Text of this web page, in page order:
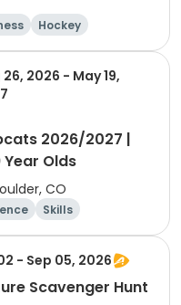
Hockey
sports
and crafts
2026 - May 19,
2026/2027 |
Olds
CO
Skills
surviva
l
- Sep 05, 2026
Scavenger Hunt